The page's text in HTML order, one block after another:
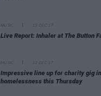
MUSIC 15 DEC 17
Live Report: Inhaler at The Button
MUSIC 13 DEC 17
Impressive line up for charity gig
homelessness this Thursday